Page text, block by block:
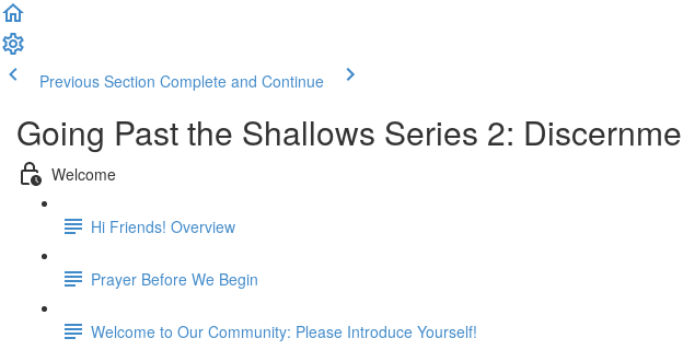
Previous Section Complete and Continue
Going Past the Shallows Series 2:
Welcome
Hi Friends! Overview
Prayer Before We Begin
Welcome to Our Community: Please Introduce Yourself!